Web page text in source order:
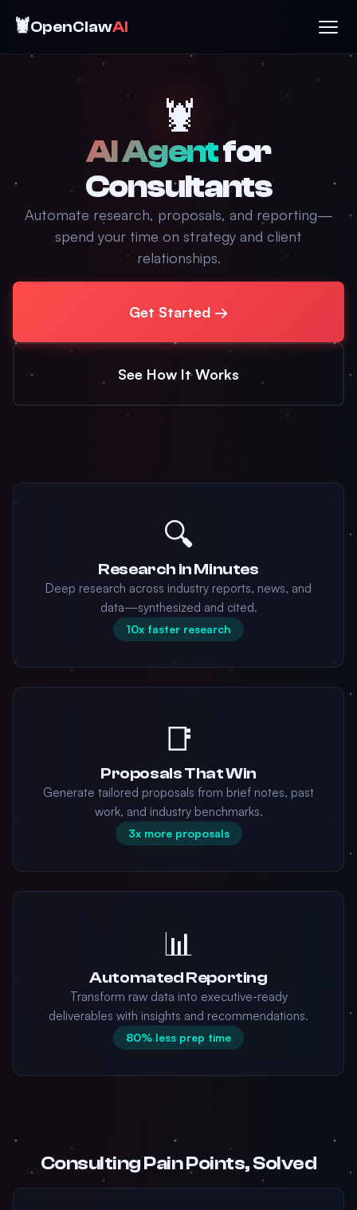
🦞OpenClawAI
🦞
AI Agentfor
Consultants
Automate research, proposals, and reporting—
spend your time on strategy and client
relationships.
Get Started →
See How It Works
🔍
Research in Minutes
Deep research across industry reports, news, and
data—synthesized and cited.
10x faster research
📑
Proposals That Win
Generate tailored proposals from brief notes, past
work, and industry benchmarks.
3x more proposals
📊
Automated Reporting
Transform raw data into executive-ready
deliverables with insights and recommendations.
80% less prep time
Consulting Pain Points, Solved